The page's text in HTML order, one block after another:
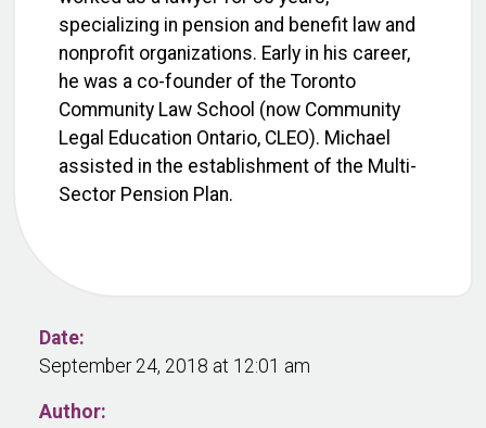
specializing in pension and benefit law and
nonprofit organizations. Early in his career,
he was a co-founder of the Toronto
Community Law School (now Community
Legal Education Ontario, CLEO). Michael
assisted in the establishment of the Multi-
Sector Pension Plan.
Date:
September 24, 2018 at 12:01 am
Author: